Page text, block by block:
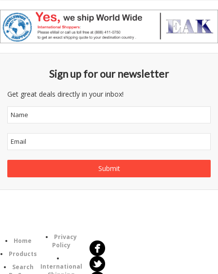
Sign up for our newsletter
Get great deals directly in your inbox!
Home
Products
Search
Privacy
Policy
International